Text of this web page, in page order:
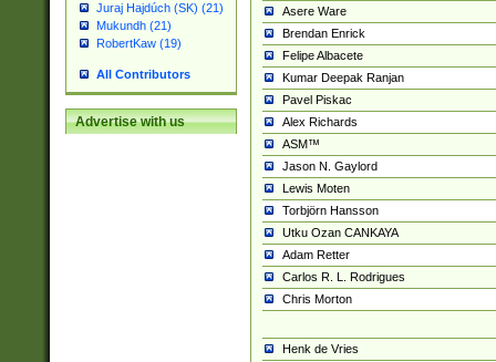
Juraj Hajdúch (SK) (21)
Mukundh (21)
RobertKaw (19)
All Contributors
Advertise with us
Asere Ware
Brendan Enrick
Felipe Albacete
Kumar Deepak Ranjan
Pavel Piskac
Alex Richards
ASM™
Jason N. Gaylord
Lewis Moten
Torbjörn Hansson
Utku Ozan CANKAYA
Adam Retter
Carlos R. L. Rodrigues
Chris Morton
Henk de Vries